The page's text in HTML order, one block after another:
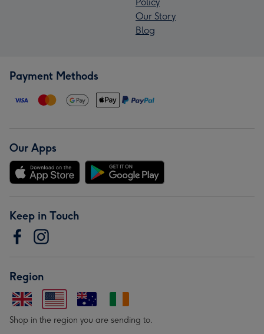
Our Story
Blog
Payment Methods
Our Apps
Keep in Touch
Region
Shop in the region you are sending to.